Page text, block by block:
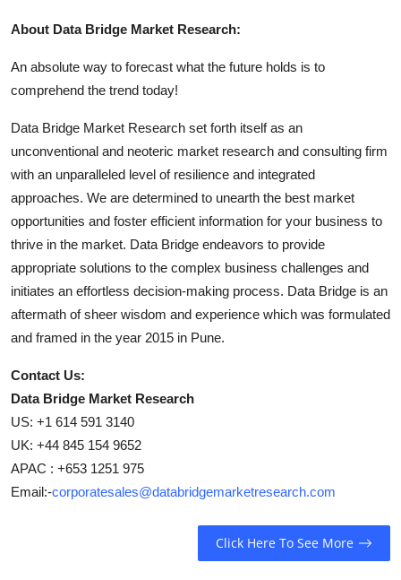
About Data Bridge Market Research:
An absolute way to forecast what the future holds is to
comprehend the trend today!
Data Bridge Market Research set forth itself as an
unconventional and neoteric market research and consulting firm
with an unparalleled level of resilience and integrated
approaches. We are determined to unearth the best market
opportunities and foster efficient information for your business to
thrive in the market. Data Bridge endeavors to provide
appropriate solutions to the complex business challenges and
initiates an effortless decision-making process. Data Bridge is an
aftermath of sheer wisdom and experience which was formulated
and framed in the year 2015 in Pune.
Contact Us:
Data Bridge Market Research
US: +1 614 591 3140
UK: +44 845 154 9652
APAC : +653 1251 975
Email:-corporatesales@databridgemarketresearch.com
Click Here To See More